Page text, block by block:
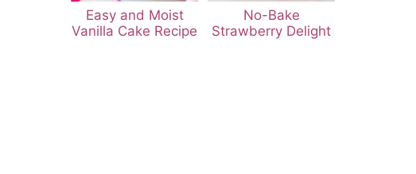
Easy and Moist
Vanilla Cake Recipe
No-Bake
Strawberry Delight